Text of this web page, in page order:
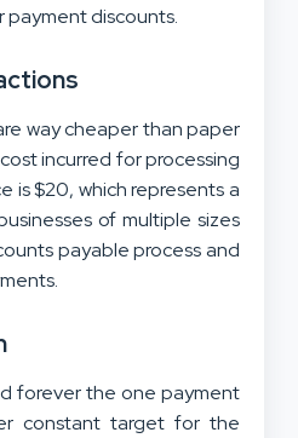
payment discounts.
way cheaper than paper
incurred for processing
is $20, which represents a
of multiple sizes
payable process and
forever the one payment
constant target for the